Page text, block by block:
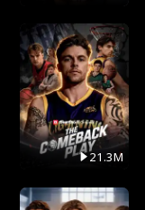
21.3M